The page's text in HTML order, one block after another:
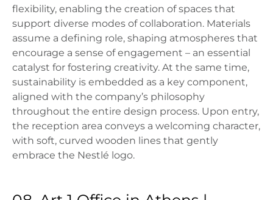
flexibility, enabling the creation of spaces that
support diverse modes of collaboration. Materials
assume a defining role, shaping atmospheres that
encourage a sense of engagement – an essential
catalyst for fostering creativity. At the same time,
sustainability is embedded as a key component,
aligned with the company’s philosophy
throughout the entire design process. Upon entry,
the reception area conveys a welcoming character,
with soft, curved wooden lines that gently
embrace the Nestlé logo.